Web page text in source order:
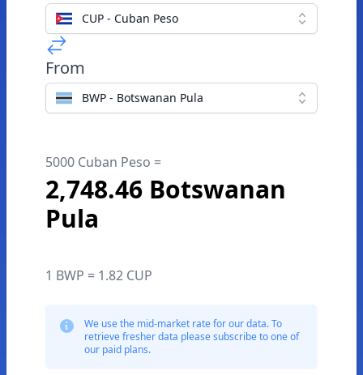
CUP - Cuban Peso
From
BWP - Botswanan Pula
5000 Cuban Peso =
2,748.46 Botswanan
Pula
1 BWP = 1.82 CUP
We use the mid-market rate for our data. To
retrieve fresher data please subscribe to one of
our paid plans.